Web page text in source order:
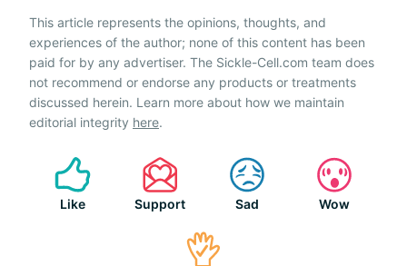
This article represents the opinions, thoughts, and
experiences of the author; none of this content has been
paid for by any advertiser. The Sickle-Cell.com team does
not recommend or endorse any products or treatments
discussed herein. Learn more about how we maintain
editorial integrity here.
Like Support Sad Wow